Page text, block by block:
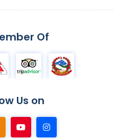
Of
Us on